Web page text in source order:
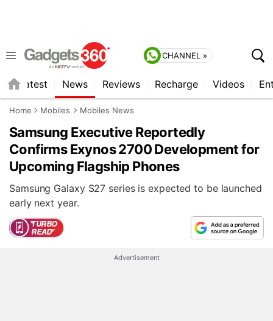
CHANNEL »
Latest News Reviews Recharge Videos
Home Mobiles Mobiles News
Samsung Executive Reportedly
Confirms Exynos 2700 Development for
Upcoming Flagship Phones
Samsung Galaxy S27 series is expected to be launched
early next year.
Advertisement